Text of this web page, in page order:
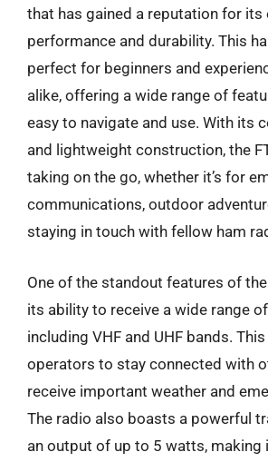
that has gained a reputation for its
performance and durability. This
perfect for beginners and
alike, offering a wide range of
easy to navigate and use. With its
and lightweight construction, the
taking on the go, whether it’s for
communications, outdoor
staying in touch with fellow ham
One of the standout features of the
its ability to receive a wide range
including VHF and UHF bands.
operators to stay connected with
receive important weather and
The radio also boasts a powerful
an output of up to 5 watts, making